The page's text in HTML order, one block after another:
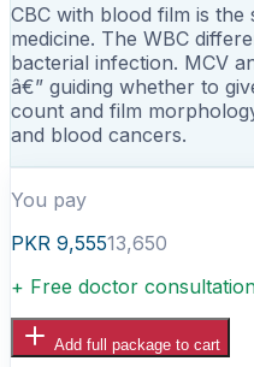
CBC with blood film is the
medicine. The WBC
bacterial infection. MCV
â€” guiding whether to
count and film
and blood cancers.
You pay
PKR 9,55513,650
+ Free doctor
Add full package to cart